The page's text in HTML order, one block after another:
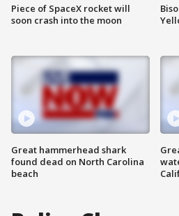
Piece of SpaceX rocket will
soon crash into the moon
Great hammerhead shark
found dead on North Carolina
beach